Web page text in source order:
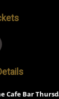
Cafe Bar